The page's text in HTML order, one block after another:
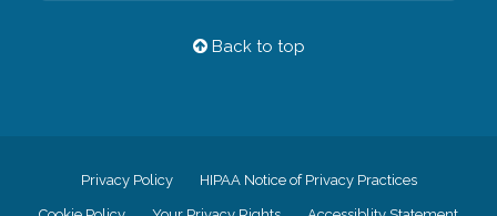
Back to top
Privacy Policy HIPAA Notice of Privacy Practices